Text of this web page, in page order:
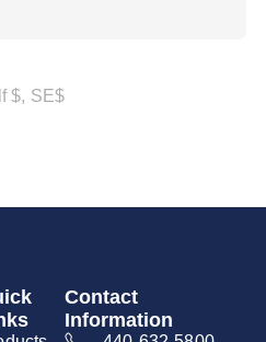
$, SE$
Contact
Information